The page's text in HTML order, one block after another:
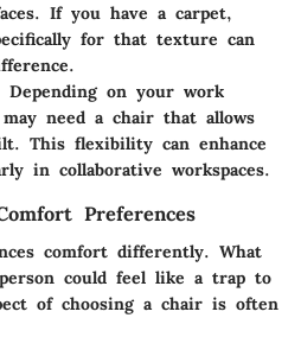
If you have a carpet,
for that texture can
Depending on your work
need a chair that allows
This flexibility can enhance
in collaborative workspaces.
Preferences
comfort differently. What
could feel like a trap to
of choosing a chair is often